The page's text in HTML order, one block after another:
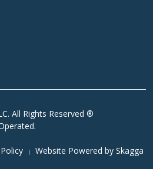
All Rights Reserved ®
| Website Powered by Skagga